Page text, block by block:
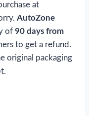
at
AutoZone
of 90 days from
to get a refund.
original packaging